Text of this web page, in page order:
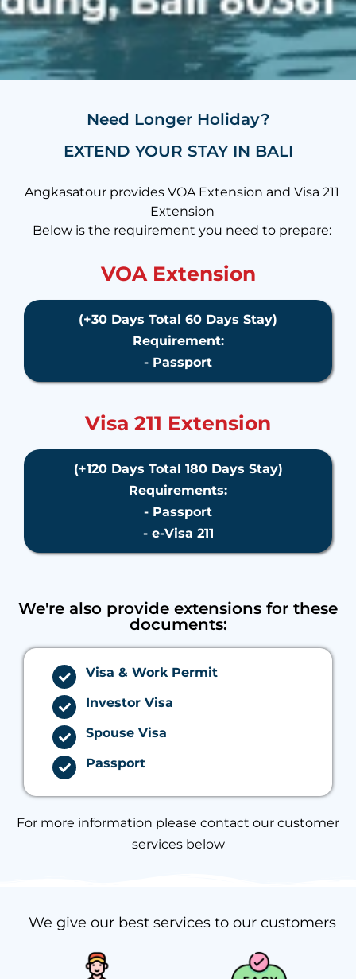
Need Longer Holiday?
EXTEND YOUR STAY IN BALI
Angkasatour provides VOA Extension and Visa 211
Extension
Below is the requirement you need to prepare:
VOA Extension
(+30 Days Total 60 Days Stay)
Requirement:
- Passport
Visa 211 Extension
(+120 Days Total 180 Days Stay)
Requirements:
- Passport
- e-Visa 211
We're also provide extensions for these
documents:
Visa & Work Permit
Investor Visa
Spouse Visa
Passport
For more information please contact our customer
services below
We give our best services to our customers